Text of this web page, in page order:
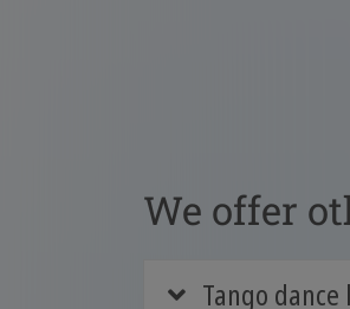
We offer
Tango dance